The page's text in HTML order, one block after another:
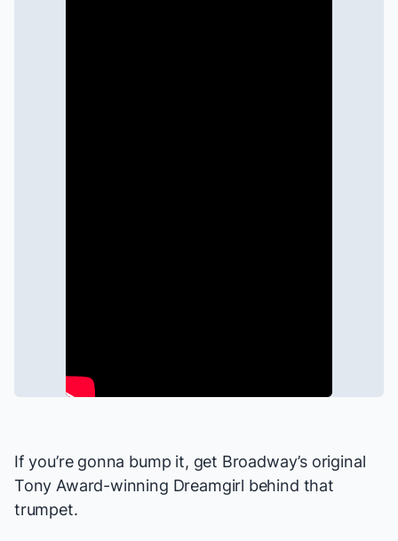
If you’re gonna bump it, get Broadway’s original
Tony Award-winning Dreamgirl behind that
trumpet.